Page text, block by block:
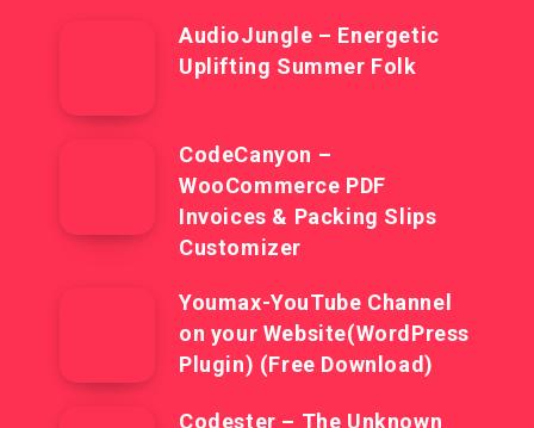
AudioJungle – Energetic
Uplifting Summer Folk
CodeCanyon –
WooCommerce PDF
Invoices & Packing Slips
Customizer
Youmax-YouTube Channel
on your Website(WordPress
Plugin) (Free Download)
Codester – The Unknown